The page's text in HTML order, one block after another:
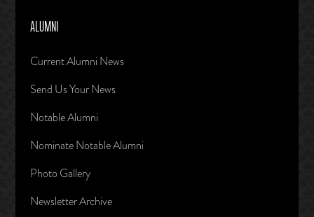
ALUMNI
Current Alumni News
Send Us Your News
Notable Alumni
Nominate Notable Alumni
Photo Gallery
Newsletter Archive